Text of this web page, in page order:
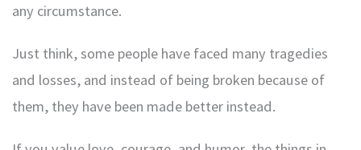
any circumstance.
Just think, some people have faced many tragedies
and losses, and instead of being broken because of
them, they have been made better instead.